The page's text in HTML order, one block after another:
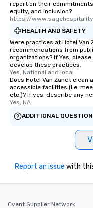
report on their
equity, and inclusion?
https://
HEALTH AND SAFETY
Were practices at Hotel Van
recommendations from
organizations? If Yes,
develop these practices.
Yes, National and local
Does Hotel Van Zandt clean
accessible facilities (i.e.
etc.)? If yes, describe any
Yes, NA
ADDITIONAL
Report an issue with
Cvent Supplier Network